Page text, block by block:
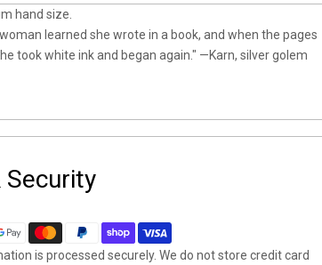
hand size.
learned she wrote in a book, and when the pages
took white ink and began again." —Karn, silver golem
Security
is processed securely. We do not store credit card